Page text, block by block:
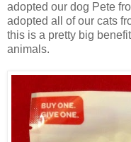
adopted our dog Pete
adopted all of our cats
this is a pretty big
animals.